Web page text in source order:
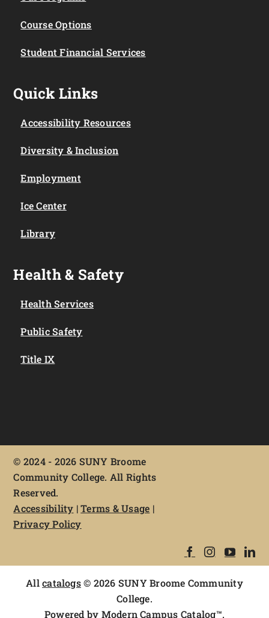
Course Options
Student Financial Services
Quick Links
Accessibility Resources
Diversity & Inclusion
Employment
Ice Center
Library
Health & Safety
Health Services
Public Safety
Title IX
© 2024 - 2026 SUNY Broome
Community College. All Rights
Reserved.
Accessibility |Terms & Usage |
Privacy Policy
Allcatalogs© 2026 SUNY Broome Community
College.
Powered by Modern Campus Catalog™.